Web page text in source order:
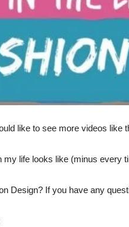
like to see more videos like
life looks like (minus every
Design? If you have any